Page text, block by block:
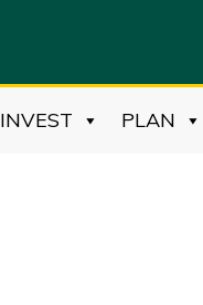
INVEST PLAN